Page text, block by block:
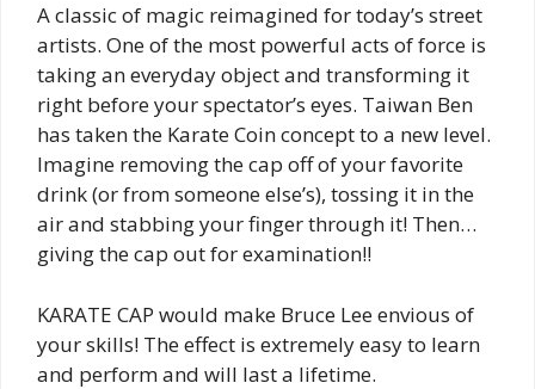
A classic of magic reimagined for today’s street
artists. One of the most powerful acts of force is
taking an everyday object and transforming it
right before your spectator’s eyes. Taiwan Ben
has taken the Karate Coin concept to a new level.
Imagine removing the cap off of your favorite
drink (or from someone else’s), tossing it in the
air and stabbing your finger through it! Then…
giving the cap out for examination!!
KARATE CAP would make Bruce Lee envious of
your skills! The effect is extremely easy to learn
and perform and will last a lifetime.